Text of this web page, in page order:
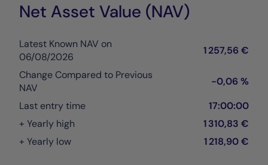
Net Asset Value (NAV)
Latest Known NAV on
06/08/2026
1 257,56 €
Change Compared to Previous
NAV
-0,06 %
Last entry time
17:00:00
+ Yearly high
1 310,83 €
+ Yearly low
1 218,90 €